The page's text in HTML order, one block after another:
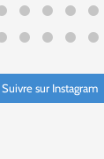
Suivre sur Instagram